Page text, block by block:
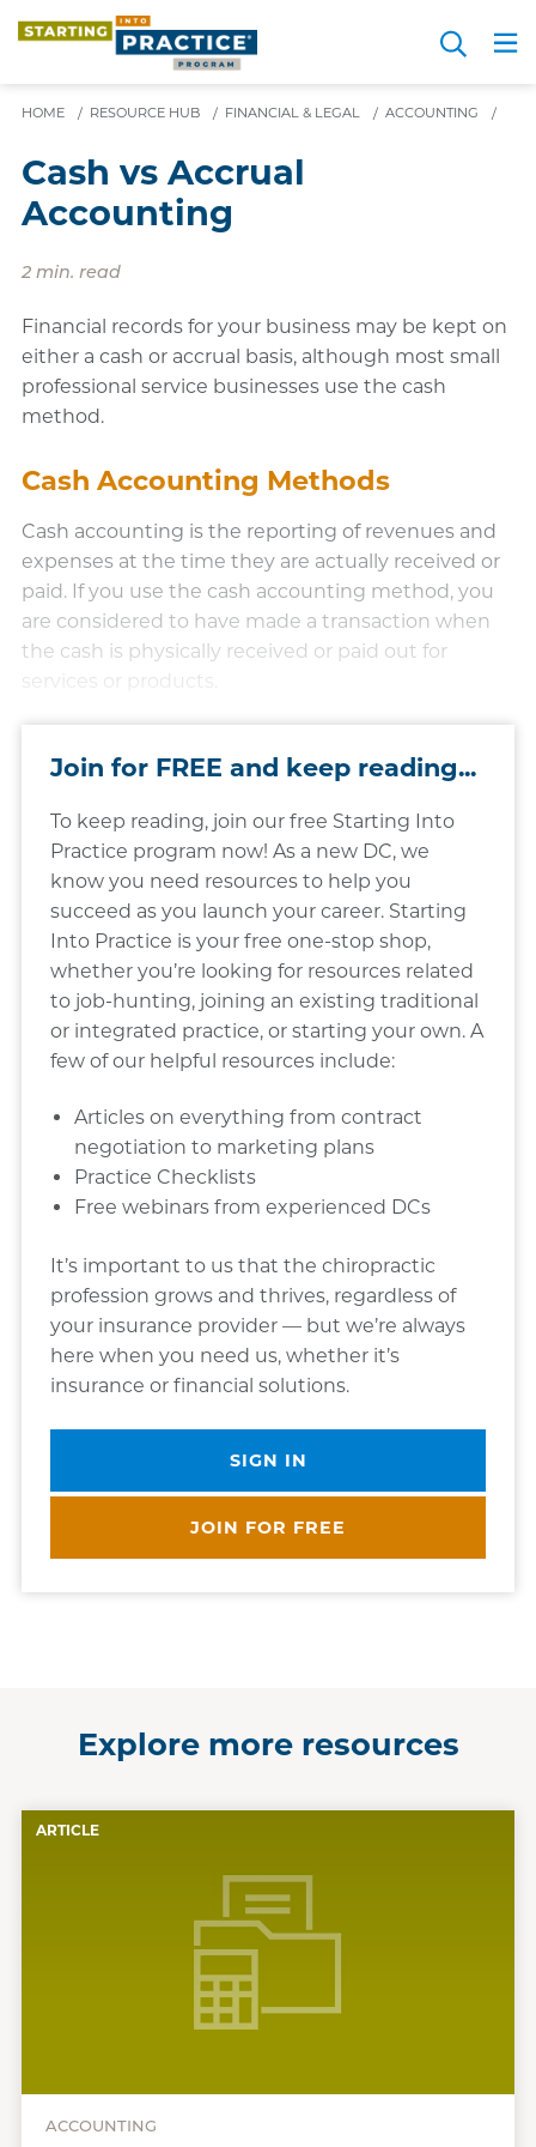
content
Search
HOME / RESOURCE HUB / FINANCIAL & LEGAL / ACCOUNTING /
Cash vs Accrual
Accounting
2 min. read
Financial records for your business may be kept on
either a cash or accrual basis, although most small
professional service businesses use the cash
method.
Cash Accounting Methods
Cash accounting is the reporting of revenues and
expenses at the time they are actually received or
paid. If you use the cash accounting method, you
are considered to have made a transaction when
the cash is physically received or paid out for
services or products.
Join for FREE and keep reading...
To keep reading, join our free Starting Into
Practice program now! As a new DC, we
know you need resources to help you
succeed as you launch your career. Starting
Into Practice is your free one-stop shop,
whether you’re looking for resources related
to job-hunting, joining an existing traditional
or integrated practice, or starting your own. A
few of our helpful resources include:
Articles on everything from contract
negotiation to marketing plans
Practice Checklists
Free webinars from experienced DCs
It’s important to us that the chiropractic
profession grows and thrives, regardless of
your insurance provider — but we’re always
here when you need us, whether it’s
insurance or financial solutions.
SIGN IN
JOIN FOR FREE
Explore more resources
ARTICLE
ACCOUNTING